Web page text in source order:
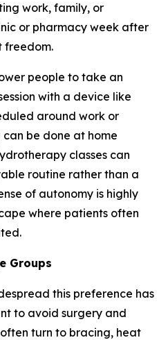
work, family, or
or pharmacy week after
freedom.
people to take an
with a device like
around work or
can be done at home
classes can
routine rather than a
of autonomy is highly
where patients often
Groups
this preference has
to avoid surgery and
turn to bracing, heat